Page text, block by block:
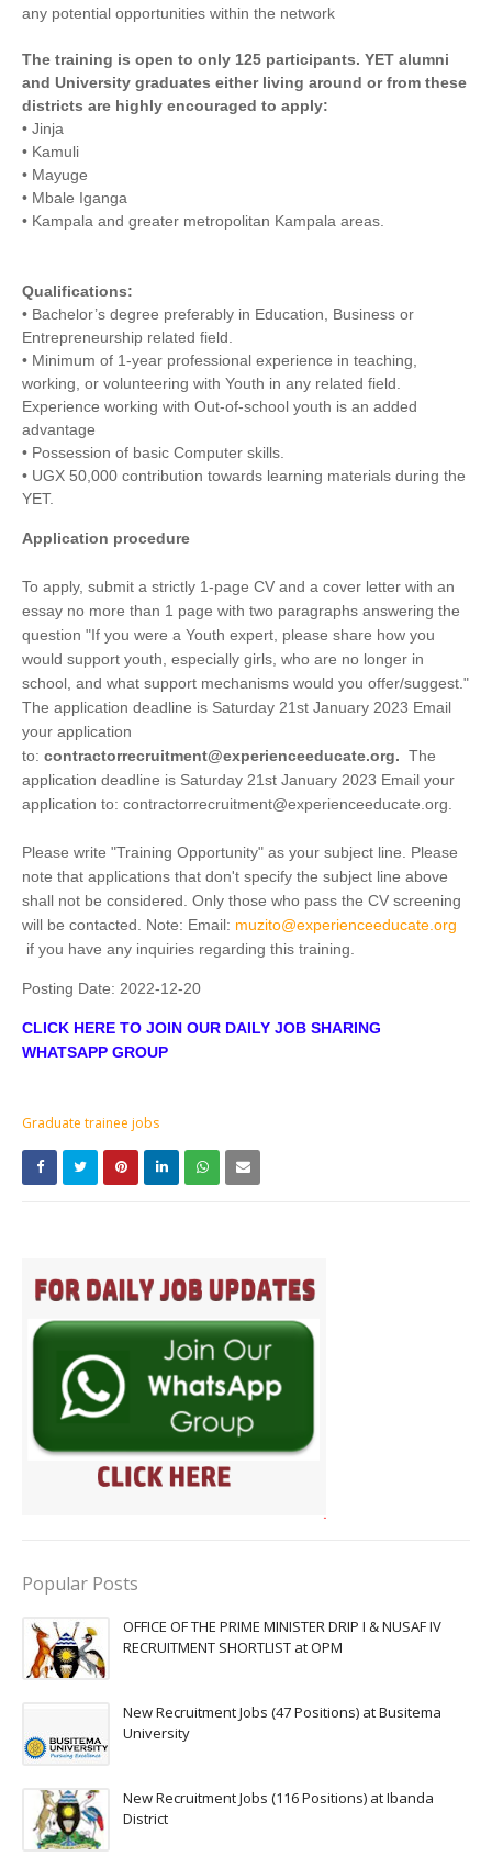
any potential opportunities within the network
The training is open to only 125 participants. YET alumni
and University graduates either living around or from these
districts are highly encouraged to apply:
• Jinja
• Kamuli
• Mayuge
• Mbale Iganga
• Kampala and greater metropolitan Kampala areas.
Qualifications:
• Bachelor’s degree preferably in Education, Business or
Entrepreneurship related field.
• Minimum of 1-year professional experience in teaching,
working, or volunteering with Youth in any related field.
Experience working with Out-of-school youth is an added
advantage
• Possession of basic Computer skills.
• UGX 50,000 contribution towards learning materials during the
YET.
Application procedure
To apply, submit a strictly 1-page CV and a cover letter with an
essay no more than 1 page with two paragraphs answering the
question "If you were a Youth expert, please share how you
would support youth, especially girls, who are no longer in
school, and what support mechanisms would you offer/suggest."
The application deadline is Saturday 21st January 2023 Email
your application
to: contractorrecruitment@experienceeducate.org. The
application deadline is Saturday 21st January 2023 Email your
application to: contractorrecruitment@experienceeducate.org.
Please write "Training Opportunity" as your subject line. Please
note that applications that don't specify the subject line above
shall not be considered. Only those who pass the CV screening
will be contacted. Note: Email: muzito@experienceeducate.org
if you have any inquiries regarding this training.
Posting Date: 2022-12-20
CLICK HERE TO JOIN OUR DAILY JOB SHARING
WHATSAPP GROUP
Graduate trainee jobs
Popular Posts
OFFICE OF THE PRIME MINISTER DRIP I & NUSAF IV
RECRUITMENT SHORTLIST at OPM
New Recruitment Jobs (47 Positions) at Busitema
University
New Recruitment Jobs (116 Positions) at Ibanda
District